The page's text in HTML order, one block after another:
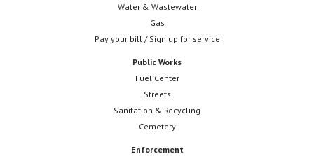
Water & Wastewater
Gas
Pay your bill / Sign up for service
Public Works
Fuel Center
Streets
Sanitation & Recycling
Cemetery
Enforcement